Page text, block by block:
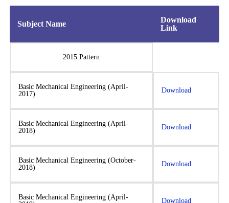
Subject Name
Download
Link
2015 Pattern
Basic Mechanical Engineering (April-
2017)
Download
Basic Mechanical Engineering (April-
2018)
Download
Basic Mechanical Engineering (October-
2018)
Download
Basic Mechanical Engineering (April-
Download